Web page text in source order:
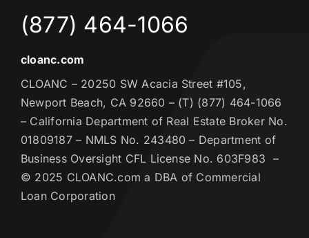
(877) 464-1066
cloanc.com
CLOANC – 20250 SW Acacia Street #105,
Newport Beach, CA 92660 – (T) (877) 464-1066
– California Department of Real Estate Broker No.
01809187 – NMLS No. 243480 – Department of
Business Oversight CFL License No. 603F983 –
© 2025 CLOANC.com a DBA of Commercial
Loan Corporation